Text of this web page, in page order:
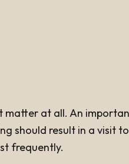
at all. An
should result in a visit
frequently.